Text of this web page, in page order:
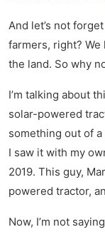
And let’s not
farmers, right?
the land. So why
I’m talking about
solar-powered
something out of
I saw it with my
2019. This guy,
powered tractor,
Now, I’m not